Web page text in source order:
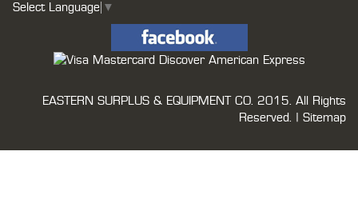
Select Language ▼
EASTERN SURPLUS & EQUIPMENT CO. 2015. All Rights
Reserved. | Sitemap